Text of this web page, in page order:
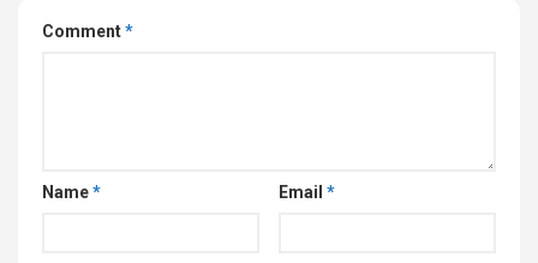
Comment*
Name* Email *